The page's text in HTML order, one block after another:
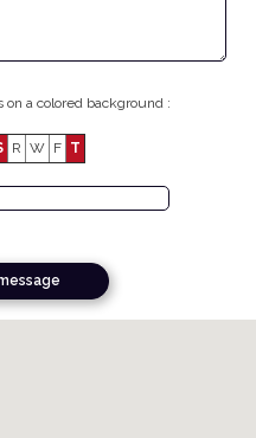
a colored background :
R W F T